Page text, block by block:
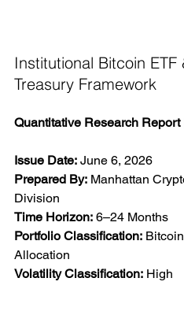
Institutional Bitcoin ETF
Treasury Framework
Quantitative Research
Issue Date: June 6, 2026
Prepared By: Manhattan
Division
Time Horizon: 6–24 Months
Portfolio Classification:
Allocation
Volatility Classification: High